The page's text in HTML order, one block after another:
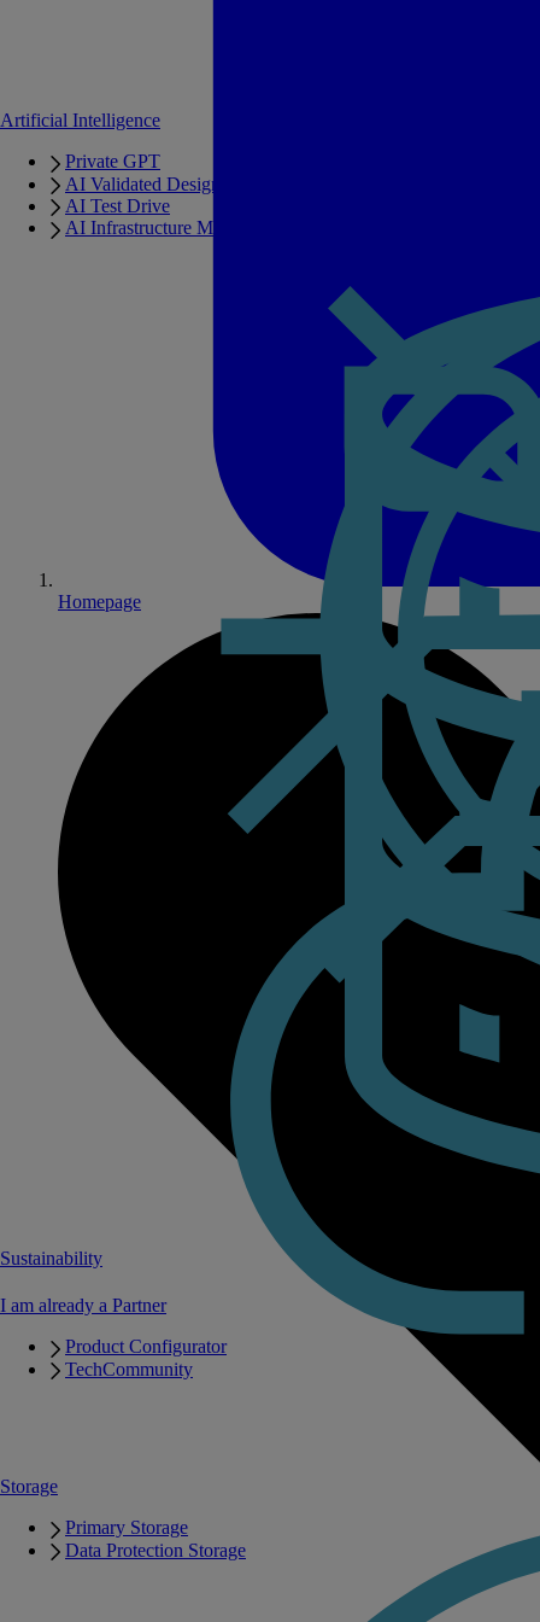
Storage
Primary Storage
Data Protection Storage
Artificial Intelligence
Private GPT
AI Validated Designs
AI Test Drive
AI Infrastructure Manager
I am already a Partner
Product Configurator
TechCommunity
Sustainability
Homepage